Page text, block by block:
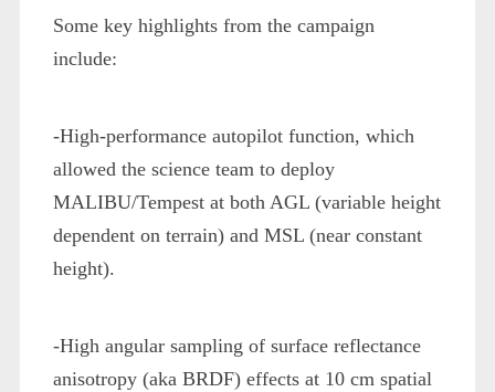
Some key highlights from the campaign
include:
-High-performance autopilot function, which
allowed the science team to deploy
MALIBU/Tempest at both AGL (variable height
dependent on terrain) and MSL (near constant
height).
-High angular sampling of surface reflectance
anisotropy (aka BRDF) effects at 10 cm spatial